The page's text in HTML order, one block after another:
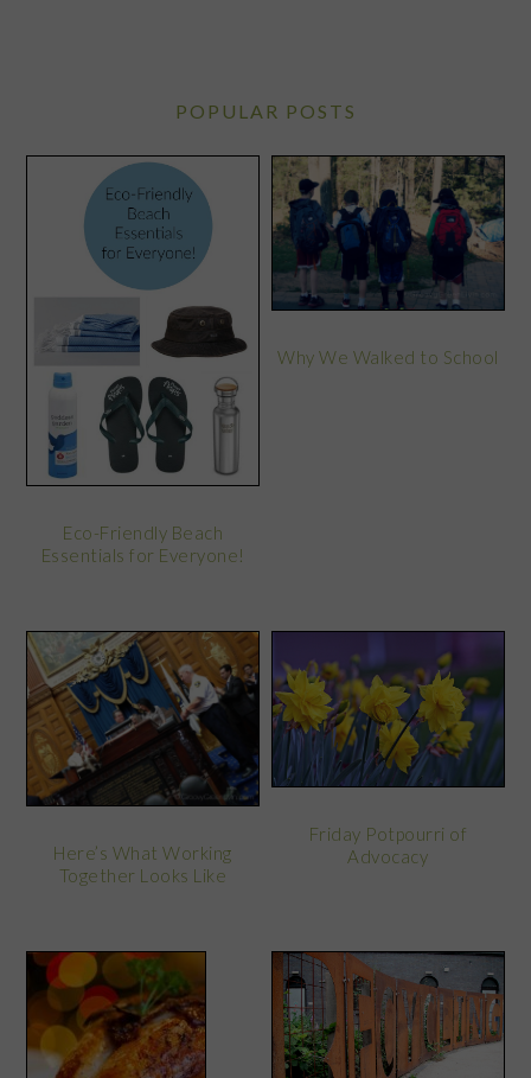
POPULAR POSTS
Eco-Friendly Beach
Essentials for Everyone!
Why We Walked to School
Here’s What Working
Together Looks Like
Friday Potpourri of
Advocacy